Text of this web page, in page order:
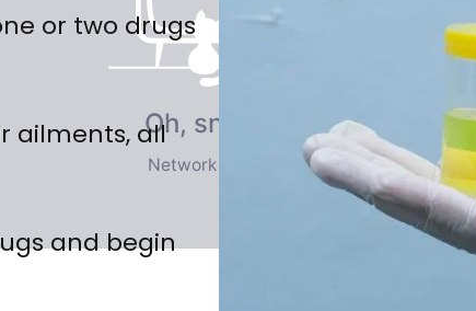
or two drugs
ailments, all
and begin